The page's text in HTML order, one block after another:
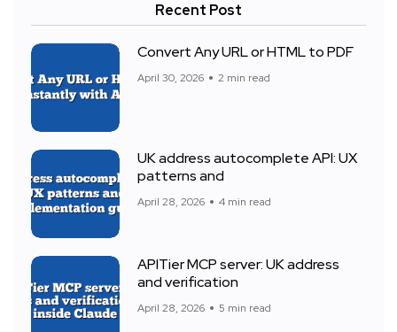
Recent Post
Convert Any URL or HTML to PDF
April 30, 2026 2 min read
UK address autocomplete API: UX
patterns and
April 28, 2026 4 min read
APITier MCP server: UK address
and verification
April 28, 2026 5 min read